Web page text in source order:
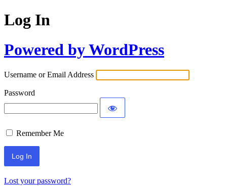
Log In
Powered by WordPress
Username or Email Address
Password
Remember Me
Lost your password?